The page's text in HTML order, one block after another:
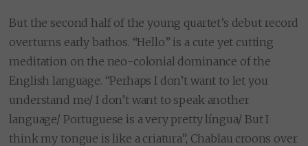
But the second half of the young quartet’s debut record
overturns early bathos. “Hello” is a cute yet cutting
meditation on the neo-colonial dominance of the
English language. “Perhaps I don’t want to let you
understand me/ I don’t want to speak another
language/ Portuguese is a very pretty língua/ But I
think my tongue is like a criatura”, Chablau croons over